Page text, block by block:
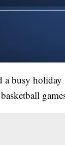
a busy